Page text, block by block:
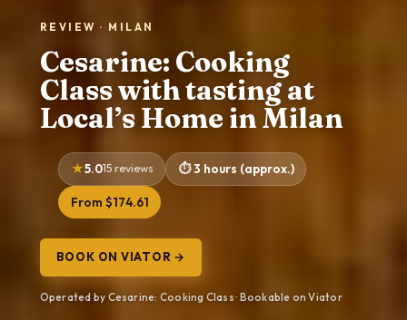
REVIEW · MILAN
Cesarine: Cooking
Class with tasting at
Local’s Home in Milan
5.015 reviews 3 hours (approx.)
From $174.61
BOOK ON VIATOR →
Operated by Cesarine: Cooking Class · Bookable on Viator